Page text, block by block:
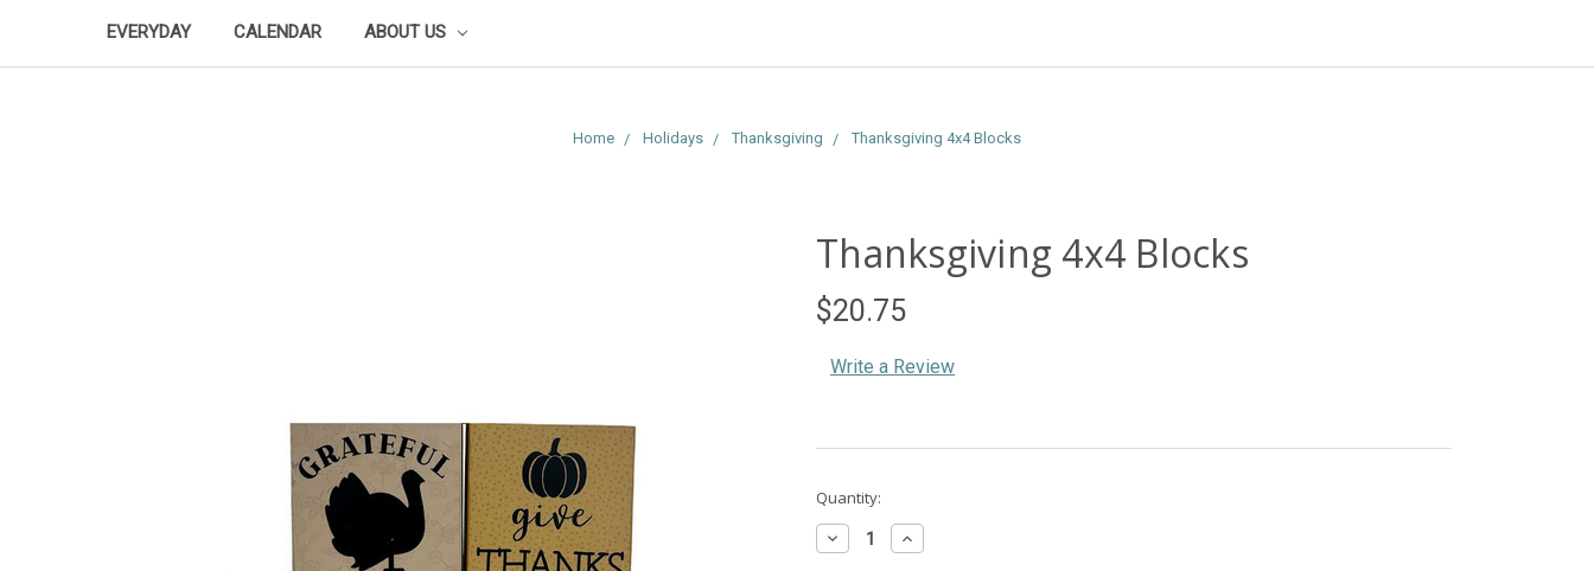
EVERYDAY CALENDAR ABOUT US
Home Holidays Thanksgiving Thanksgiving 4x4 Blocks
Thanksgiving 4x4 Blocks
$20.75
Write a Review
Current
Stock:
Quantity:
Decrease
Quantity:
Increase
Quantity: